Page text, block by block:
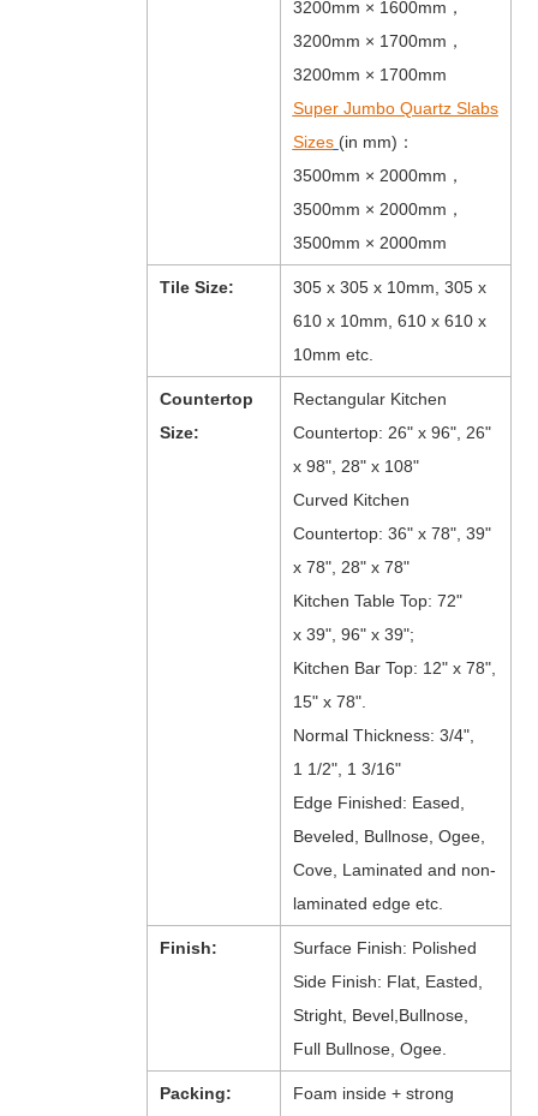
3200mm × 1600mm，
3200mm × 1700mm，
3200mm × 1700mm
Super Jumbo Quartz Slabs
Sizes (in mm)：
3500mm × 2000mm，
3500mm × 2000mm，
3500mm × 2000mm
Tile Size:
305 x 305 x 10mm, 305 x
610 x 10mm, 610 x 610 x
10mm etc.
Countertop
Size:
Rectangular Kitchen
Countertop: 26" x 96", 26"
x 98", 28" x 108"
Curved Kitchen
Countertop: 36" x 78", 39"
x 78", 28" x 78"
Kitchen Table Top: 72"
x 39", 96" x 39";
Kitchen Bar Top: 12" x 78",
15" x 78".
Normal Thickness: 3/4",
1 1/2", 1 3/16"
Edge Finished: Eased,
Beveled, Bullnose, Ogee,
Cove, Laminated and non-
laminated edge etc.
Finish:
Surface Finish: Polished
Side Finish: Flat, Easted,
Stright, Bevel,Bullnose,
Full Bullnose, Ogee.
Packing:
Foam inside + strong